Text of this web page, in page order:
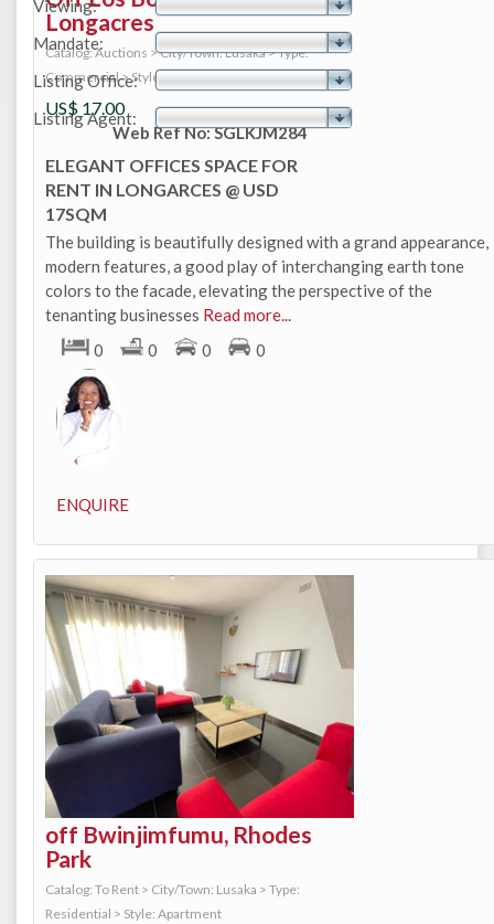
Viewing:
Mandate:
Listing Office:
Listing Agent:
Longacres
Catalog: Auctions >City/Town: Lusaka>Type:
Commercial>Style: Office
US$ 17.00
Web Ref No: SGLKJM284
ELEGANT OFFICES SPACE FOR
RENT IN LONGARCES @ USD
17SQM
The building is beautifully designed with a grand appearance,
modern features, a good play of interchanging earth tone
colors to the facade, elevating the perspective of the
tenanting businesses Read more...
0
0 0 0
ENQUIRE
off Bwinjimfumu, Rhodes
Park
Catalog: To Rent > City/Town: Lusaka > Type:
Residential > Style: Apartment